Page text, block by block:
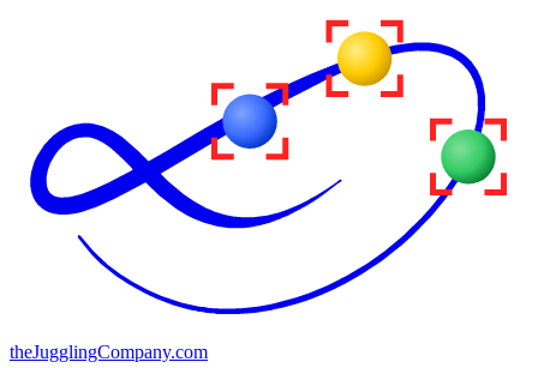
theJugglingCompany.com